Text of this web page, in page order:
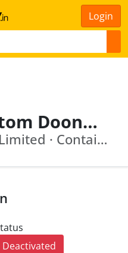
Login
Tehmuras Rustom Doongaji
Forbes & Company Limited · Container Corporation Of India Limited
Deactivated